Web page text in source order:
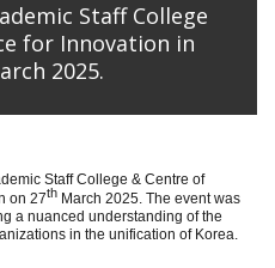
Staff College
for Innovation in
2025.
Staff College & Centre of
on 27th March 2025. The event was
a nuanced understanding of the
in the unification of Korea.